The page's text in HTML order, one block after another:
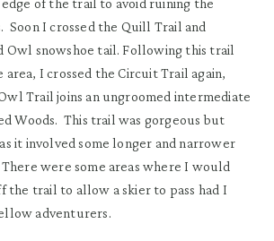
Soon I crossed the Quill Trail and
Owl snowshoe tail. Following this trail
area, I crossed the Circuit Trail again,
Trail joins an ungroomed intermediate
Woods. This trail was gorgeous but
it involved some longer and narrower
were some areas where I would
the trail to allow a skier to pass had I
adventurers.